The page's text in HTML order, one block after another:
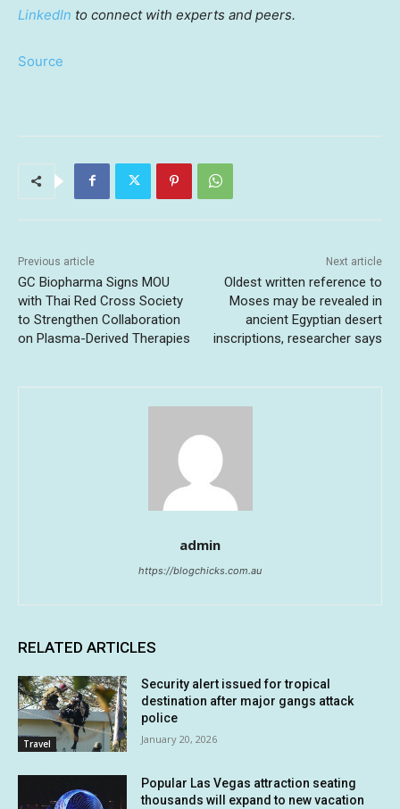
LinkedIn to connect with experts and peers.
Source
Previous article
GC Biopharma Signs MOU
with Thai Red Cross Society
to Strengthen Collaboration
on Plasma-Derived Therapies
Next article
Oldest written reference to
Moses may be revealed in
ancient Egyptian desert
inscriptions, researcher says
admin
https://blogchicks.com.au
RELATED ARTICLES
Travel
Security alert issued for tropical
destination after major gangs attack
police
January 20, 2026
Popular Las Vegas attraction seating
thousands will expand to new vacation